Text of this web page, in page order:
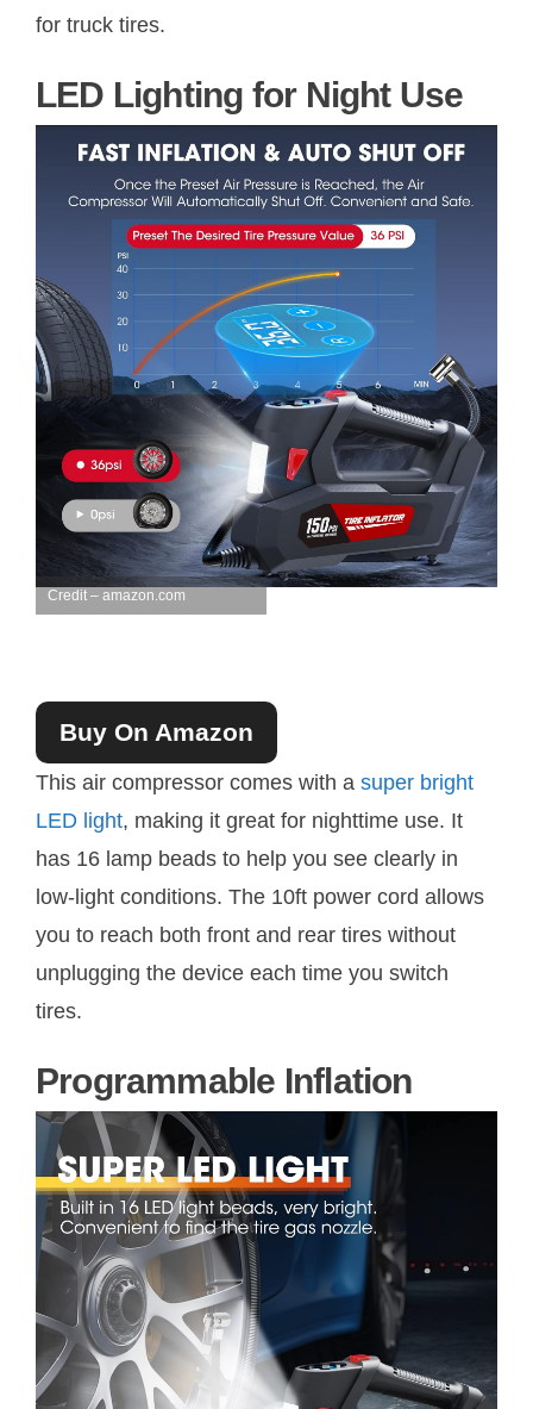
for truck tires.
LED Lighting for Night Use
Credit – amazon.com
Buy On Amazon
This air compressor comes with a super bright
LED light, making it great for nighttime use. It
has 16 lamp beads to help you see clearly in
low-light conditions. The 10ft power cord allows
you to reach both front and rear tires without
unplugging the device each time you switch
tires.
Programmable Inflation